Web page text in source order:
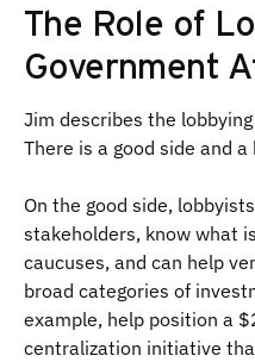
The Role of
Government
Jim describes the
There is a good side and a
On the good side,
stakeholders, know what
caucuses, and can help
broad categories of
example, help position a
centralization initiative